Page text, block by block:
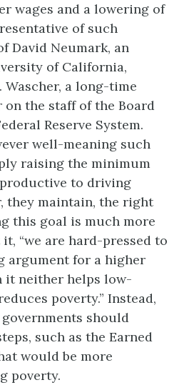
wages and a lowering of
of such
David Neumark, an
of California,
a long-time
the staff of the Board
Reserve System.
well-meaning such
raising the minimum
to driving
they maintain, the right
this goal is much more
“we are hard-pressed to
argument for a higher
it neither helps low-
poverty.” Instead,
should
such as the Earned
would be more
poverty.